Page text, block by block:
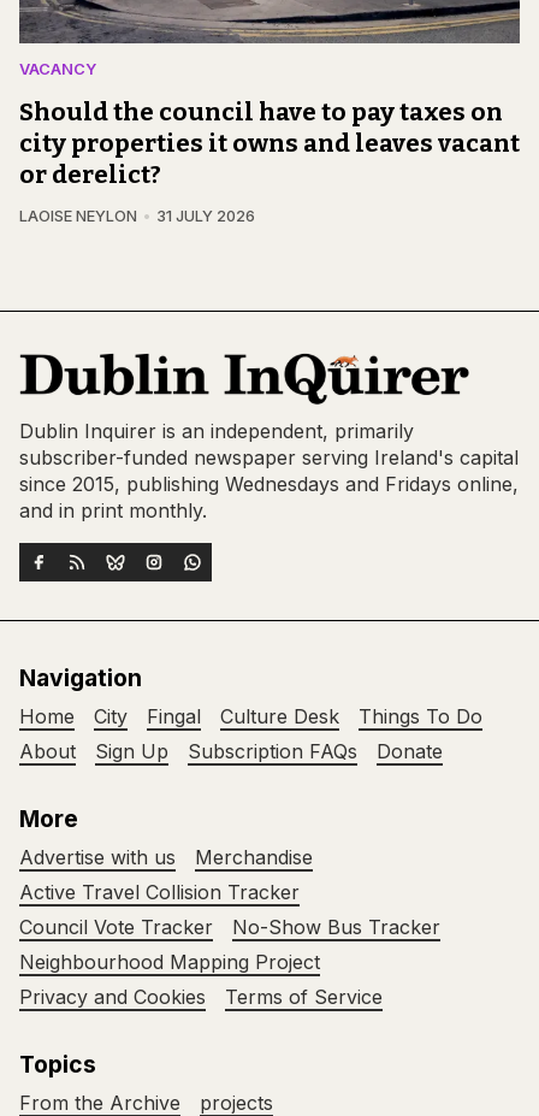
VACANCY
Should the council have to pay taxes on
city properties it owns and leaves vacant
or derelict?
LAOISE NEYLON 31 JULY 2026
Dublin Inquirer is an independent, primarily
subscriber-funded newspaper serving Ireland's capital
since 2015, publishing Wednesdays and Fridays online,
and in print monthly.
Navigation
Home City Fingal Culture Desk
Things To Do
About
Sign Up Subscription FAQs Donate
More
Advertise with us
Merchandise
Active Travel Collision Tracker
Council Vote Tracker
No-Show Bus Tracker
Neighbourhood Mapping Project
Privacy and Cookies
Terms of Service
Topics
From the Archive projects